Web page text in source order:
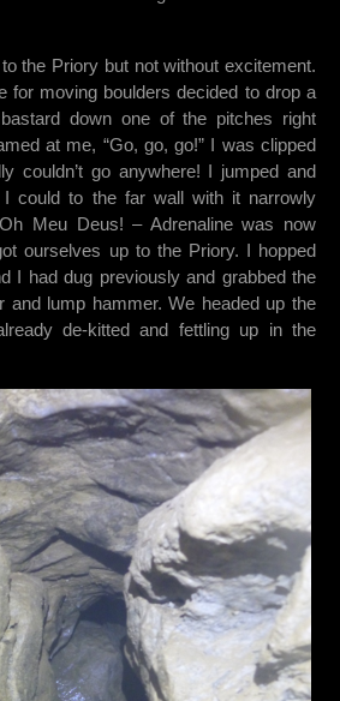
the Priory but not without excitement.
for moving boulders decided to drop a
down one of the pitches right
at me, “Go, go, go!” I was clipped
couldn’t go anywhere! I jumped and
could to the far wall with it narrowly
Meu Deus! – Adrenaline was now
ourselves up to the Priory. I hopped
I had dug previously and grabbed the
and lump hammer. We headed up the
de-kitted and fettling up in the